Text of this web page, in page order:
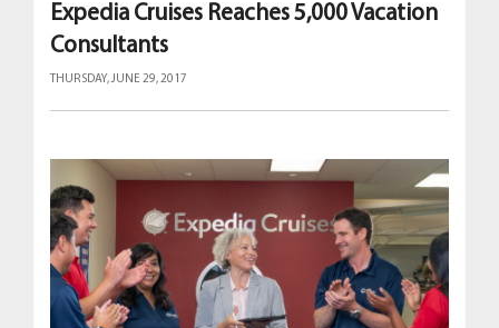
Expedia Cruises Reaches 5,000 Vacation
Consultants
THURSDAY, JUNE 29, 2017